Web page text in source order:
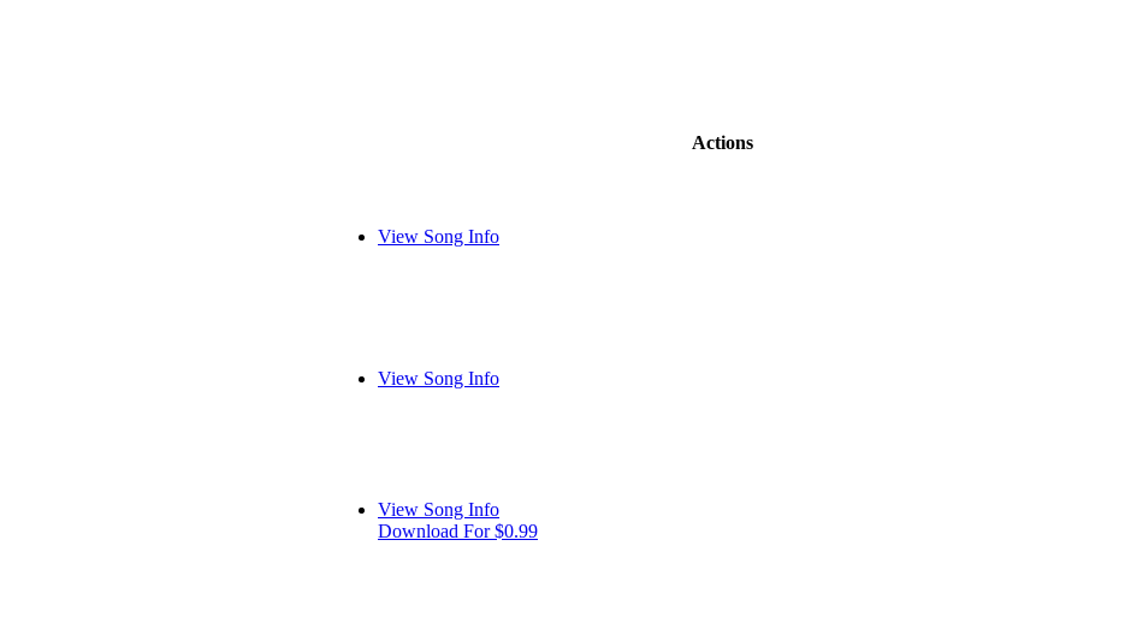
Actions
View Song Info
View Song Info
View Song Info
Download For $0.99